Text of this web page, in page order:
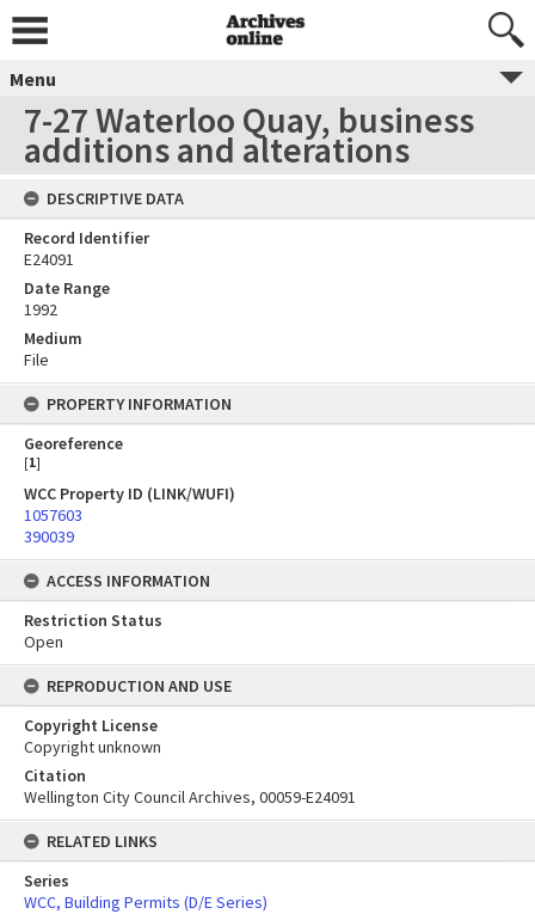
Menu
7-27 Waterloo Quay, business
additions and alterations
DESCRIPTIVE DATA
Record Identifier
E24091
Date Range
1992
Medium
File
PROPERTY INFORMATION
Georeference
[1]
WCC Property ID (LINK/WUFI)
1057603
390039
ACCESS INFORMATION
Restriction Status
Open
REPRODUCTION AND USE
Copyright License
Copyright unknown
Citation
Wellington City Council Archives, 00059-E24091
RELATED LINKS
Series
WCC, Building Permits (D/E Series)